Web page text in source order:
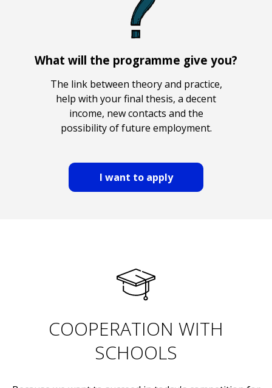
What will the programme give you?
The link between theory and practice,
help with your final thesis, a decent
income, new contacts and the
possibility of future employment.
I want to apply
COOPERATION WITH
SCHOOLS